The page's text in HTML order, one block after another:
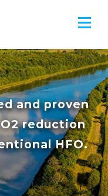
and proven
reduction
HFO.